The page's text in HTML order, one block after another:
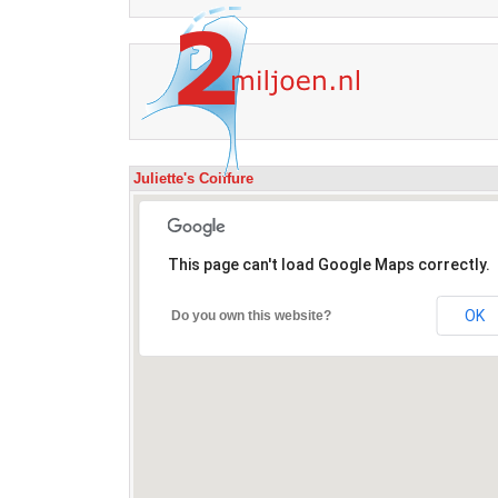
Juliette's Coiffure
This page can't load Google Maps correctly.
Do you own this website? OK